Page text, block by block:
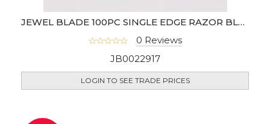
JEWEL BLADE 100PC SINGLE EDGE RAZOR BLADE (USA)- 94-0462
0 Reviews
JB0022917
LOGIN TO SEE TRADE PRICES